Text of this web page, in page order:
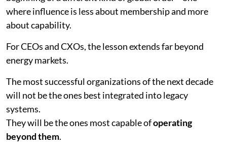
where influence is less about membership and more
about capability.
For CEOs and CXOs, the lesson extends far beyond
energy markets.
The most successful organizations of the next decade
will not be the ones best integrated into legacy
systems.
They will be the ones most capable ofoperating
beyond them.